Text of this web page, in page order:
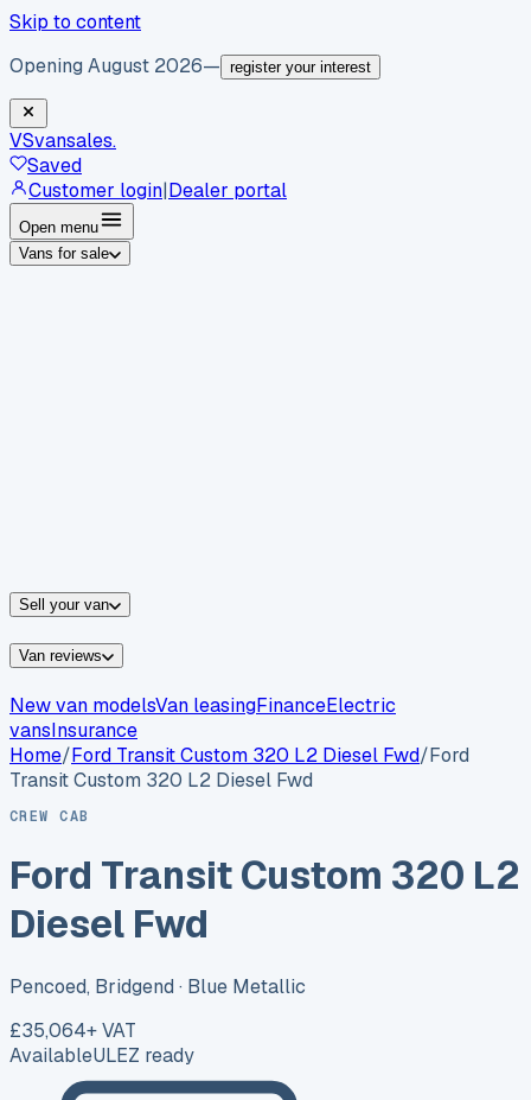
Skip to content
Opening August 2026— register your interest
VSvansales.
Saved
Customer login|Dealer portal
Open menu
Vans for sale
Sell your van
Van reviews
New van modelsVan leasingFinanceElectric
vansInsurance
Home/Ford Transit Custom 320 L2 Diesel Fwd/Ford
Transit Custom 320 L2 Diesel Fwd
CREW CAB
Ford Transit Custom 320 L2
Diesel Fwd
Pencoed, Bridgend · Blue Metallic
£35,064+ VAT
AvailableULEZ ready